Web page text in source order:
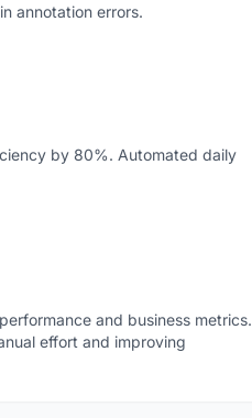
annotation errors.
by 80%. Automated daily
and business metrics.
effort and improving